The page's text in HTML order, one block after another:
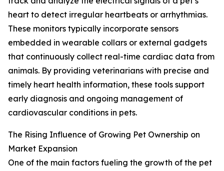
heart to detect irregular heartbeats or arrhythmias.
These monitors typically incorporate sensors
embedded in wearable collars or external gadgets
that continuously collect real-time cardiac data from
animals. By providing veterinarians with precise and
timely heart health information, these tools support
early diagnosis and ongoing management of
cardiovascular conditions in pets.
The Rising Influence of Growing Pet Ownership on
Market Expansion
One of the main factors fueling the growth of the pet